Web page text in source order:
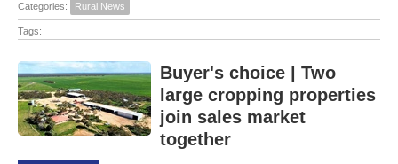
Categories: Rural News
Tags:
Buyer's choice | Two
large cropping properties
join sales market
together